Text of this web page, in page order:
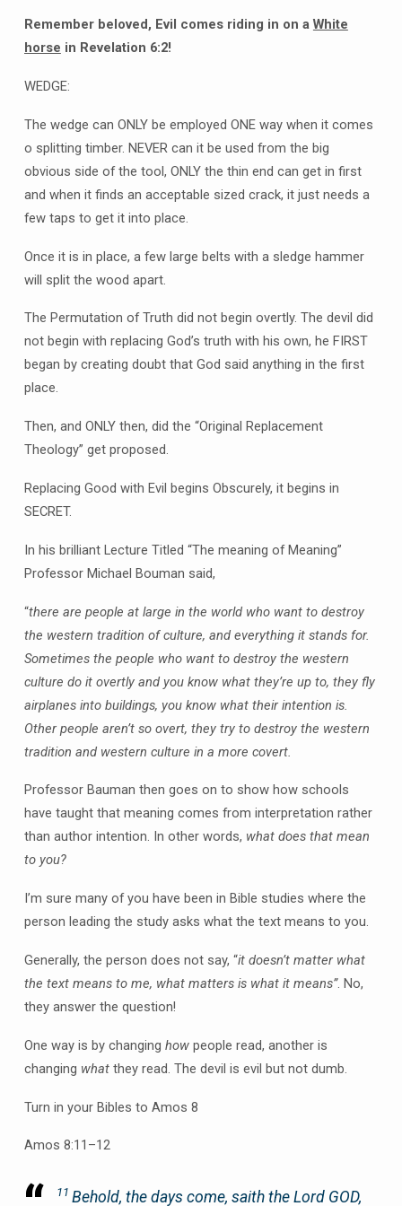
Remember beloved, Evil comes riding in on a White
horse in Revelation 6:2!
WEDGE:
The wedge can ONLY be employed ONE way when it comes
o splitting timber. NEVER can it be used from the big
obvious side of the tool, ONLY the thin end can get in first
and when it finds an acceptable sized crack, it just needs a
few taps to get it into place.
Once it is in place, a few large belts with a sledge hammer
will split the wood apart.
The Permutation of Truth did not begin overtly. The devil did
not begin with replacing God’s truth with his own, he FIRST
began by creating doubt that God said anything in the first
place.
Then, and ONLY then, did the “Original Replacement
Theology” get proposed.
Replacing Good with Evil begins Obscurely, it begins in
SECRET.
In his brilliant Lecture Titled “The meaning of Meaning”
Professor Michael Bouman said,
“there are people at large in the world who want to destroy
the western tradition of culture, and everything it stands for.
Sometimes the people who want to destroy the western
culture do it overtly and you know what they’re up to, they fly
airplanes into buildings, you know what their intention is.
Other people aren’t so overt, they try to destroy the western
tradition and western culture in a more covert.
Professor Bauman then goes on to show how schools
have taught that meaning comes from interpretation rather
than author intention. In other words, what does that mean
to you?
I’m sure many of you have been in Bible studies where the
person leading the study asks what the text means to you.
Generally, the person does not say, “it doesn’t matter what
the text means to me, what matters is what it means”. No,
they answer the question!
One way is by changing howpeople read, another is
changing whatthey read. The devil is evil but not dumb.
Turn in your Bibles to Amos 8
Amos 8:11–12
11 Behold, the days come, saith the Lord GOD,